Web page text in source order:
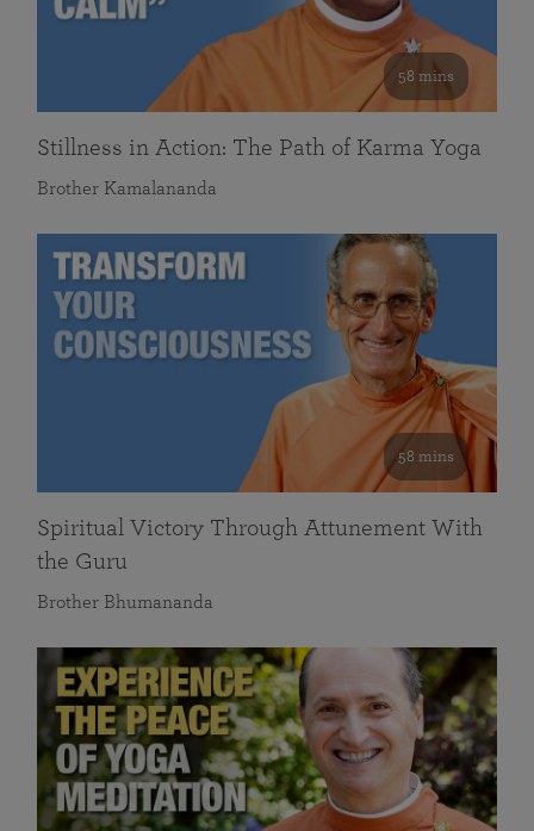
58 mins
Stillness in Action: The Path of Karma Yoga
Brother Kamalananda
58 mins
Spiritual Victory Through Attunement With
the Guru
Brother Bhumananda